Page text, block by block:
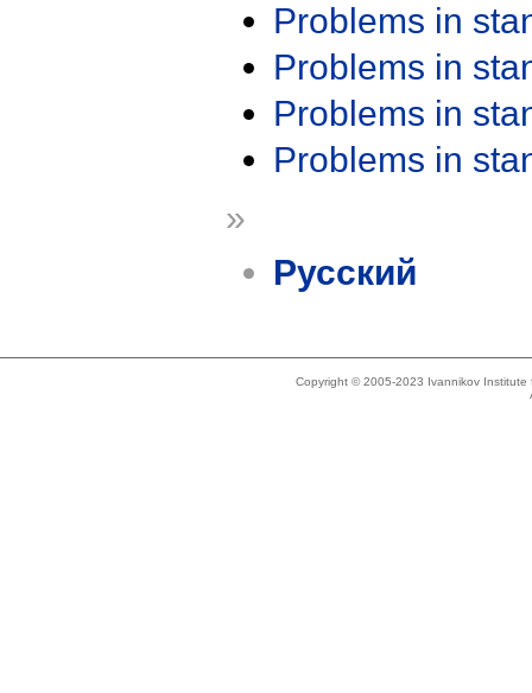
Problems in
Problems in
Problems in
Problems in
»
Русский
Copyright © 2005-2023 Ivannikov Institute